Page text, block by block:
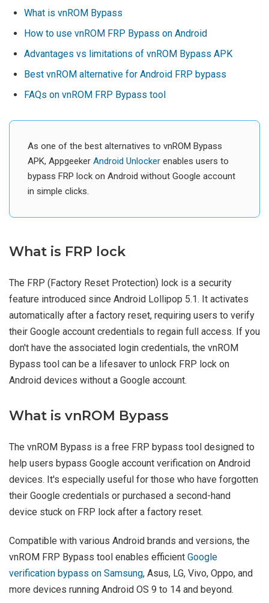
What is vnROM Bypass
How to use vnROM FRP Bypass on Android
Advantages vs limitations of vnROM Bypass APK
Best vnROM alternative for Android FRP bypass
FAQs on vnROM FRP Bypass tool
As one of the best alternatives to vnROM Bypass
APK, Appgeeker Android Unlocker enables users to
bypass FRP lock on Android without Google account
in simple clicks.
What is FRP lock
The FRP (Factory Reset Protection) lock is a security
feature introduced since Android Lollipop 5.1. It activates
automatically after a factory reset, requiring users to verify
their Google account credentials to regain full access. If you
don't have the associated login credentials, the vnROM
Bypass tool can be a lifesaver to unlock FRP lock on
Android devices without a Google account.
What is vnROM Bypass
The vnROM Bypass is a free FRP bypass tool designed to
help users bypass Google account verification on Android
devices. It's especially useful for those who have forgotten
their Google credentials or purchased a second-hand
device stuck on FRP lock after a factory reset.
Compatible with various Android brands and versions, the
vnROM FRP Bypass tool enables efficient Google
verification bypass on Samsung, Asus, LG, Vivo, Oppo, and
more devices running Android OS 9 to 14 and beyond.